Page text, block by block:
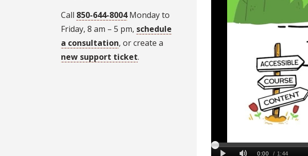
Call 850-644-8004Monday to
Friday, 8 am – 5 pm, schedule
a consultation, or create a
new support ticket.